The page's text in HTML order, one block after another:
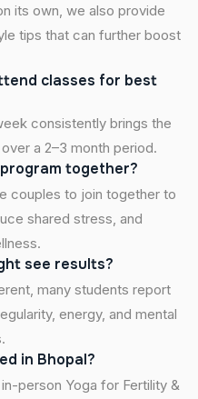
its own, we also provide
tips that can further boost
classes for best
consistently brings the
a 2–3 month period.
together?
couples to join together to
shared stress, and
see results?
many students report
energy, and mental
in Bhopal?
person Yoga for Fertility &